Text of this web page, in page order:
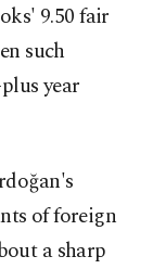
9.50 fair
such
year
of foreign
a sharp